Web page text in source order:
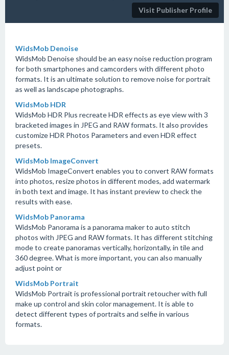
Visit Publisher Profile
WidsMob Denoise
WidsMob Denoise should be an easy noise reduction program
for both smartphones and camcorders with different photo
formats. It is an ultimate solution to remove noise for portrait
as well as landscape photographs.
WidsMob HDR
WidsMob HDR Plus recreate HDR effects as eye view with 3
bracketed images in JPEG and RAW formats. It also provides
customize HDR Photos Parameters and even HDR effect
presets.
WidsMob ImageConvert
WidsMob ImageConvert enables you to convert RAW formats
into photos, resize photos in different modes, add watermark
in both text and image. It has instant preview to check the
results with ease.
WidsMob Panorama
WidsMob Panorama is a panorama maker to auto stitch
photos with JPEG and RAW formats. It has different stitching
mode to create panoramas vertically, horizontally, in tile and
360 degree. What is more important, you can also manually
adjust point or
WidsMob Portrait
WidsMob Portrait is professional portrait retoucher with full
make up control and skin color management. It is able to
detect different types of portraits and selfie in various
formats.